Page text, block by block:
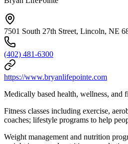
7501 South 27th Street, Lincoln, NE
(402) 481-6300
https://www.bryanlifepointe.com
Medically based health, wellness, and
Fitness classes including exercise,
coaches; lifestyle programs to help
Weight management and nutrition